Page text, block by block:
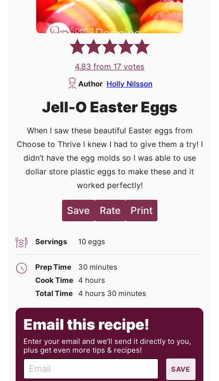
4.83 from 17 votes
Author Holly Nilsson
Jell-O Easter Eggs
When I saw these beautiful Easter eggs from
Choose to Thrive I knew I had to give them a try! I
didn’t have the egg molds so I was able to use
dollar store plastic eggs to make these and it
worked perfectly!
Save Rate Print
Servings 10 eggs
Prep Time 30minutes
minutes
Cook Time 4 hours
hours
Total Time 4 hours
hours 30minutes
minutes
Email this recipe!
Enter your email and we’ll send it directly to you,
plus get even more tips & recipes!
m
SAVE